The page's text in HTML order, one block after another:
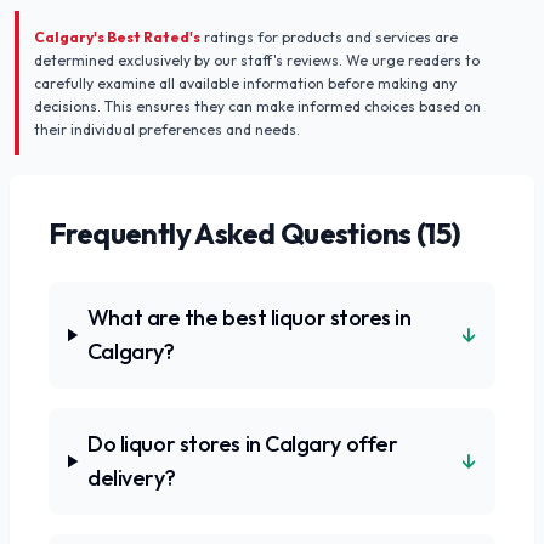
Calgary's Best Rated's ratings for products and services are
determined exclusively by our staff's reviews. We urge readers to
carefully examine all available information before making any
decisions. This ensures they can make informed choices based on
their individual preferences and needs.
Frequently Asked Questions (15)
What are the best liquor stores in
Calgary?
↓
Do liquor stores in Calgary offer
delivery?
↓